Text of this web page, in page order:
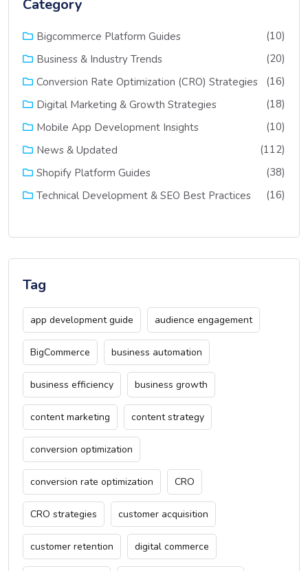
Category
Bigcommerce Platform Guides
(10)
Business & Industry Trends
(20)
Conversion Rate Optimization (CRO) Strategies
(16)
Digital Marketing & Growth Strategies
(18)
Mobile App Development Insights
(10)
News & Updated
(112)
Shopify Platform Guides
(38)
Technical Development & SEO Best Practices
(16)
Tag
app development guide audience engagement
BigCommerce business automation
business efficiency business growth
content marketing content strategy
conversion optimization
conversion rate optimization CRO
CRO strategies customer acquisition
customer retention digital commerce